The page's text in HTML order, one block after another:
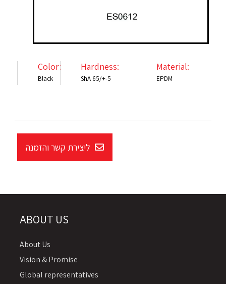
Color:
Black
Hardness:
ShA 65/+-5
Material:
EPDM
ליצירת קשר והזמנה
ABOUT US
About Us
Vision & Promise
Global representatives